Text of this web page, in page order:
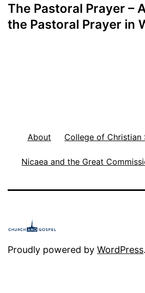
The Pastoral Prayer –
the Pastoral Prayer in
About College of Christian
Nicaea and the Great
Proudly powered by WordPress.